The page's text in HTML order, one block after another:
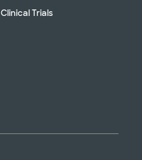
Clinical Trials